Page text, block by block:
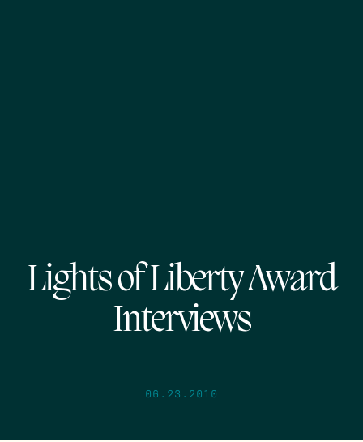
Lights of Liberty Award
Interviews
06.23.2010